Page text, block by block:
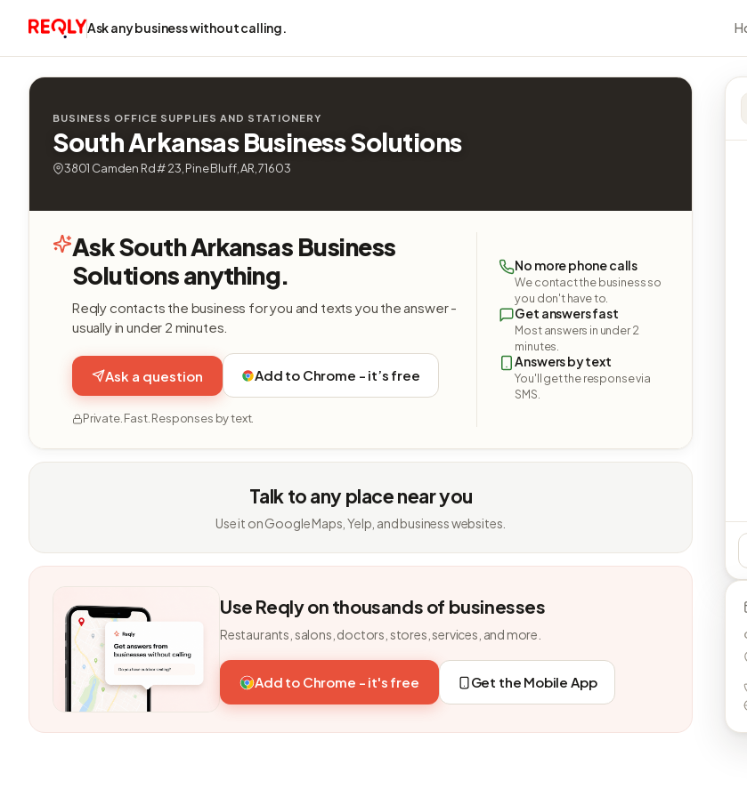
Ask any business without calling.
BUSINESS OFFICE SUPPLIES AND STATIONERY
South Arkansas Business Solutions
3801 Camden Rd # 23, Pine Bluff, AR, 71603
Ask South Arkansas Business
Solutions anything.
Reqly contacts the business for you and texts you the answer -
usually in under 2 minutes.
Ask a question Add to Chrome - it’s free
Private. Fast. Responses by text.
No more phone calls
We contact the business so
you don't have to.
Get answers fast
Most answers in under 2
minutes.
Answers by text
You'll get the response via
SMS.
Talk to any place near you
Use it on Google Maps, Yelp, and business websites.
Use Reqly on thousands of businesses
Restaurants, salons, doctors, stores, services, and more.
Add to Chrome - it's free Get the Mobile App